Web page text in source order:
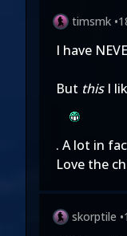
timsmk •
I have
But thisI
. A lot in
Love the
skorptile •